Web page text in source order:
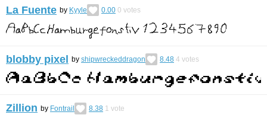
La Fuente by Kyyle 0.00 0 votes
blobby pixel by shipwreckeddragon 8.48 4 votes
Zillion by Fontrail 8.38 1 vote